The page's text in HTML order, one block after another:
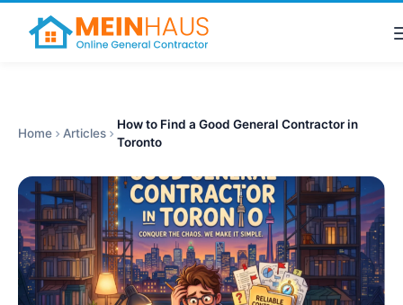
Home Articles
How to Find a Good General Contractor in
Toronto